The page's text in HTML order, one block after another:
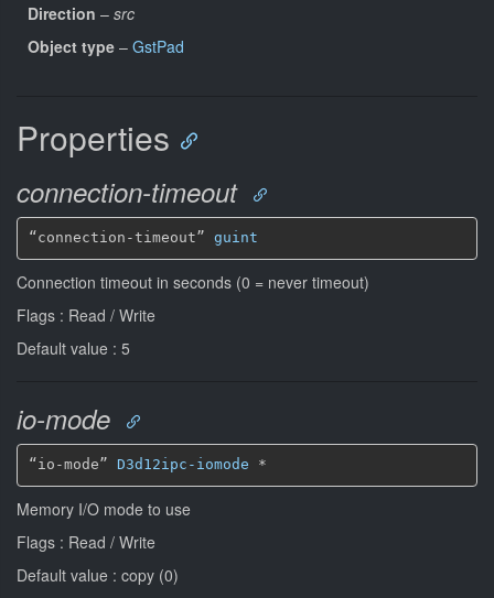
Direction – src
Object type – GstPad
Properties
connection-timeout
“connection-timeout” guint
Connection timeout in seconds (0 = never timeout)
Flags : Read / Write
Default value : 5
io-mode
“io-mode” D3d12ipc-iomode *
Memory I/O mode to use
Flags : Read / Write
Default value : copy (0)